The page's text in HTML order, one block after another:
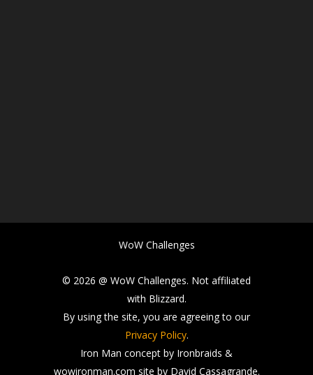
WoW Challenges
© 2026 @ WoW Challenges. Not affiliated
with Blizzard.
By using the site, you are agreeing to our
Privacy Policy.
Iron Man concept by Ironbraids &
wowironman.com site by David Cassagrande.